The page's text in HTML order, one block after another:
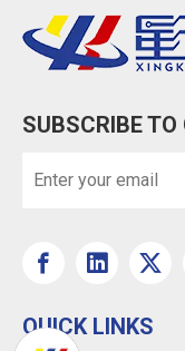
SUBSCRIBE
QUICK LINKS